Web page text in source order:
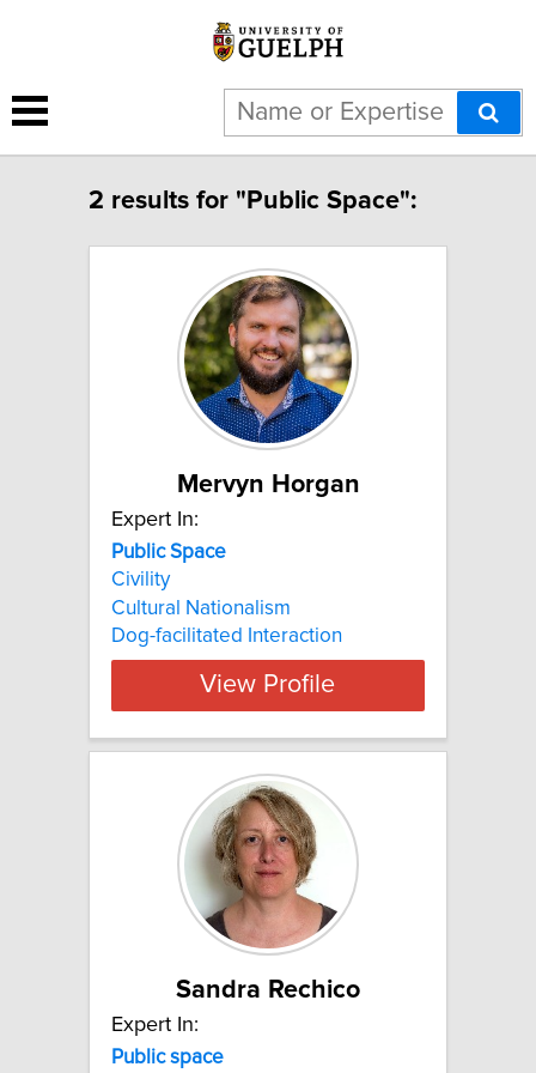
2 results for "Public Space":
Mervyn Horgan
Expert In:
Public Space
Civility
Cultural Nationalism
Dog-facilitated Interaction
View Profile
Sandra Rechico
Expert In:
Public space